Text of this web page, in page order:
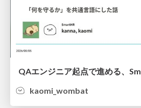
kaomi_wombat